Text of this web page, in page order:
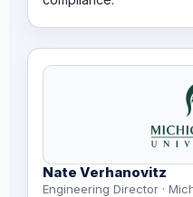
Nate Verhanovitz
Engineering Director ·